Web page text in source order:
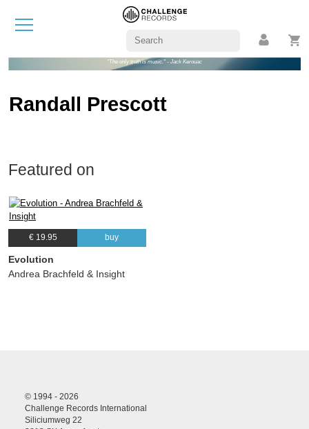
"The only truth is music." - Jack Kerouac
Randall Prescott
Featured on
€ 19.95 buy
Evolution
Andrea Brachfeld & Insight
© 1994 - 2026
Challenge Records International
Siliciumweg 22